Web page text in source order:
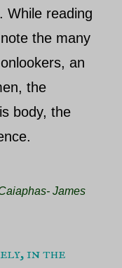
While reading
the many
an
the
body, the
James
in the